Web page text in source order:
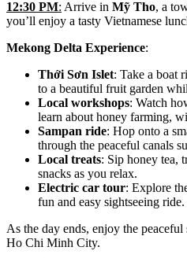
12:30 PM: Arrive in Mỹ Tho, a
you’ll enjoy a tasty Vietnamese
Mekong Delta Experience:
Thới Sơn Islet: Take a boat
to a beautiful fruit garden
Local workshops: Watch
learn about honey farming,
Sampan ride: Hop onto a
through the peaceful canals
Local treats: Sip honey tea,
snacks as you relax.
Electric car tour: Explore
fun and easy sightseeing ride.
As the day ends, enjoy the
Ho Chi Minh City.